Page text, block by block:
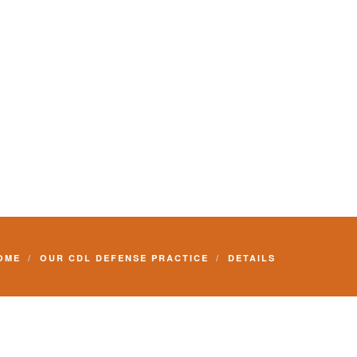
OUR CDL DEFENSE PRACTICE DETAILS